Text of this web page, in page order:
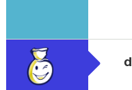
d